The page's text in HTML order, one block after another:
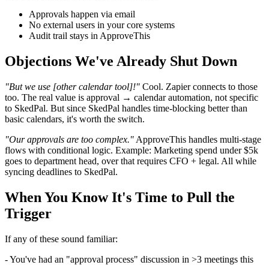
Approvals happen via email
No external users in your core systems
Audit trail stays in ApproveThis
Objections We've Already Shut Down
"But we use [other calendar tool]!" Cool. Zapier connects to those
too. The real value is approval → calendar automation, not specific
to SkedPal. But since SkedPal handles time-blocking better than
basic calendars, it's worth the switch.
"Our approvals are too complex." ApproveThis handles multi-stage
flows with conditional logic. Example: Marketing spend under $5k
goes to department head, over that requires CFO + legal. All while
syncing deadlines to SkedPal.
When You Know It's Time to Pull the
Trigger
If any of these sound familiar:
- You've had an "approval process" discussion in >3 meetings this